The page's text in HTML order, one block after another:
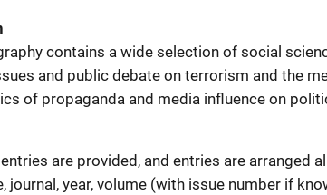
contains a wide selection of social
and public debate on terrorism and the
of propaganda and media influence on
are provided, and entries are arranged
journal, year, volume (with issue number if